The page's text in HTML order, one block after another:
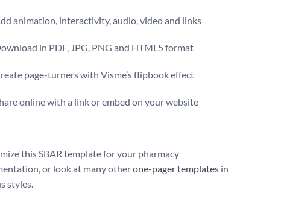
animation, interactivity, audio, video and links
in PDF, JPG, PNG and HTML5 format
page-turners with Visme’s flipbook effect
online with a link or embed on your website
this SBAR template for your pharmacy
or look at many otherone-pager templates in
styles.